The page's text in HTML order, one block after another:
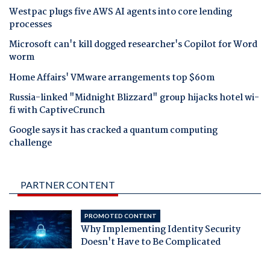
Westpac plugs five AWS AI agents into core lending
processes
Microsoft can't kill dogged researcher's Copilot for Word
worm
Home Affairs' VMware arrangements top $60m
Russia-linked "Midnight Blizzard" group hijacks hotel wi-
fi with CaptiveCrunch
Google says it has cracked a quantum computing
challenge
PARTNER CONTENT
PROMOTED CONTENT
Why Implementing Identity Security
Doesn't Have to Be Complicated